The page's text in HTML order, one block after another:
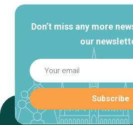
Don’t miss any more
our